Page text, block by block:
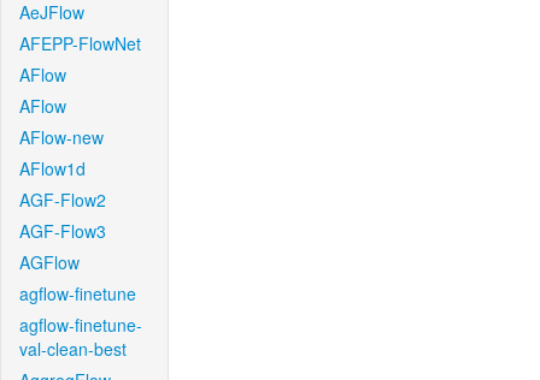
AeJFlow
AFEPP-FlowNet
AFlow
AFlow
AFlow-new
AFlow1d
AGF-Flow2
AGF-Flow3
AGFlow
agflow-finetune
agflow-finetune-
val-clean-best